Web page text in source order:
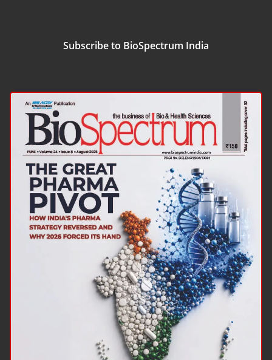
Subscribe to BioSpectrum India